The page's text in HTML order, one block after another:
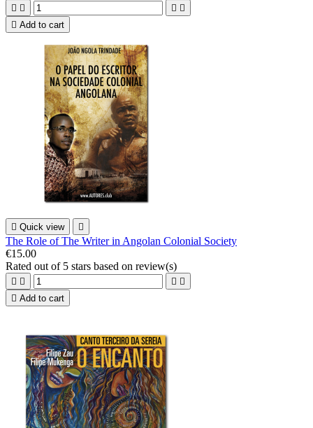
   
 Add to cart
 Quick view 
The Role of The Writer in Angolan Colonial Society
€15.00
Rated out of 5 stars based on review(s)
   
 Add to cart